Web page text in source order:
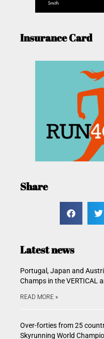
Insurance Card
Share
Latest news
Portugal, Japan and
Champs in the VERTICAL
READ MORE »
Over-forties from 25
Skyrunning World